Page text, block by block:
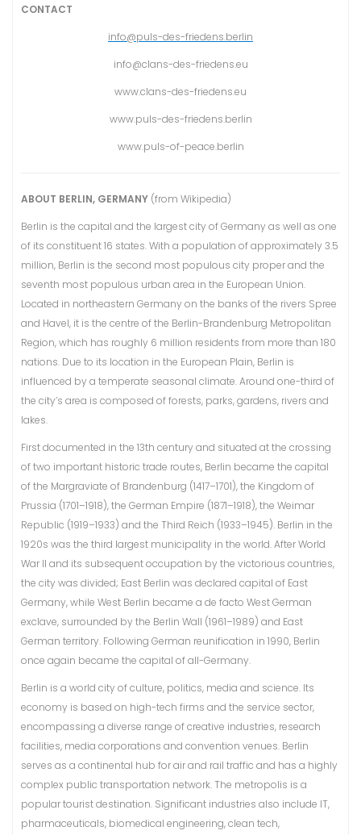
CONTACT
info@puls-des-friedens.berlin
info@clans-des-friedens.eu
www.clans-des-friedens.eu
www.puls-des-friedens.berlin
www.puls-of-peace.berlin
ABOUT BERLIN, GERMANY (from Wikipedia)
Berlin is the capital and the largest city of Germany as well as one
of its constituent 16 states. With a population of approximately 3.5
million, Berlin is the second most populous city proper and the
seventh most populous urban area in the European Union.
Located in northeastern Germany on the banks of the rivers Spree
and Havel, it is the centre of the Berlin-Brandenburg Metropolitan
Region, which has roughly 6 million residents from more than 180
nations. Due to its location in the European Plain, Berlin is
influenced by a temperate seasonal climate. Around one-third of
the city’s area is composed of forests, parks, gardens, rivers and
lakes.
First documented in the 13th century and situated at the crossing
of two important historic trade routes, Berlin became the capital
of the Margraviate of Brandenburg (1417–1701), the Kingdom of
Prussia (1701–1918), the German Empire (1871–1918), the Weimar
Republic (1919–1933) and the Third Reich (1933–1945). Berlin in the
1920s was the third largest municipality in the world. After World
War II and its subsequent occupation by the victorious countries,
the city was divided; East Berlin was declared capital of East
Germany, while West Berlin became a de facto West German
exclave, surrounded by the Berlin Wall (1961–1989) and East
German territory. Following German reunification in 1990, Berlin
once again became the capital of all-Germany.
Berlin is a world city of culture, politics, media and science. Its
economy is based on high-tech firms and the service sector,
encompassing a diverse range of creative industries, research
facilities, media corporations and convention venues. Berlin
serves as a continental hub for air and rail traffic and has a highly
complex public transportation network. The metropolis is a
popular tourist destination. Significant industries also include IT,
pharmaceuticals, biomedical engineering, clean tech,